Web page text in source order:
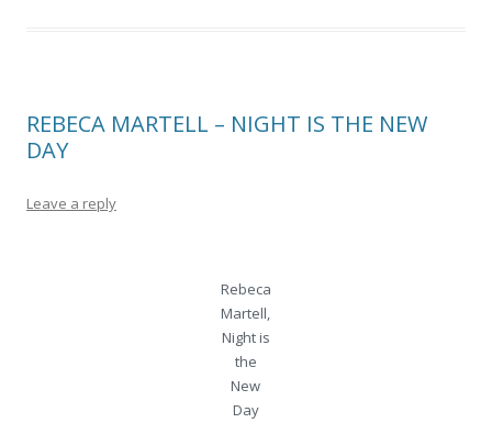
REBECA MARTELL – NIGHT IS THE NEW
DAY
Leave a reply
Rebeca
Martell,
Night is
the
New
Day